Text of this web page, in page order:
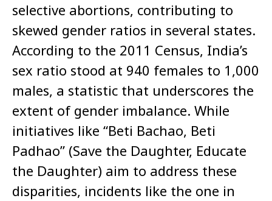
selective abortions, contributing to
skewed gender ratios in several states.
According to the 2011 Census, India’s
sex ratio stood at 940 females to 1,000
males, a statistic that underscores the
extent of gender imbalance. While
initiatives like “Beti Bachao, Beti
Padhao” (Save the Daughter, Educate
the Daughter) aim to address these
disparities, incidents like the one in